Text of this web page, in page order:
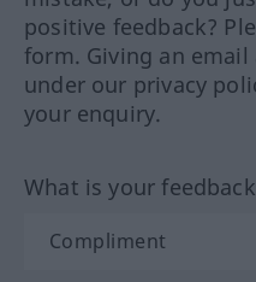
positive feedback?
form. Giving an
under our privacy
your enquiry.
What is your